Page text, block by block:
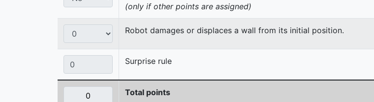
(only if other points are assigned)
Robot damages or displaces a wall from its initial position.
Surprise rule
Total points